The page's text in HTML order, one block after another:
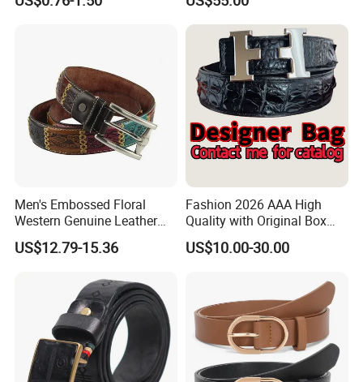
Leather Suitable for Various
Outfits and Skirts
Men's Embossed Floral
Western Genuine Leather
Pin Buckle Belt
US$12.79-15.36
Fashion 2026 AAA High
Quality with Original Box
Designer 1: 1 H Brand Man
Women Belt
US$10.00-30.00